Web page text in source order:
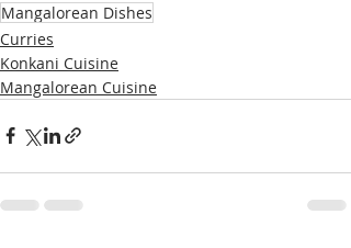
Mangalorean Dishes
Curries
Konkani Cuisine
Mangalorean Cuisine